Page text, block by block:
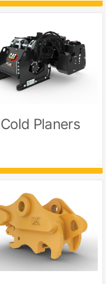
Cold Planers